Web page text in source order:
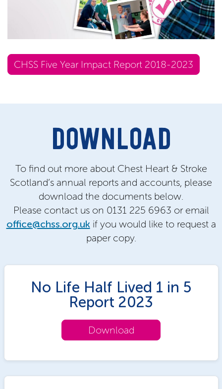
CHSS Five Year Impact Report 2018-2023
DOWNLOAD
To find out more about Chest Heart & Stroke
Scotland’s annual reports and accounts, please
download the documents below.
Please contact us on 0131 225 6963 or email
office@chss.org.ukif you would like to request a
paper copy.
No Life Half Lived 1 in 5
Report 2023
Download